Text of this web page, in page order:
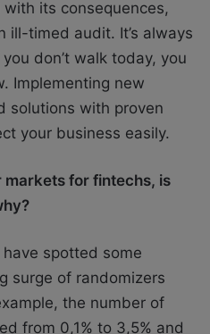
its consequences,
ill-timed audit. It’s always
don’t walk today, you
Implementing new
solutions with proven
your business easily.
markets for fintechs, is
spotted some
surge of randomizers
the number of
from 0,1% to 3,5% and